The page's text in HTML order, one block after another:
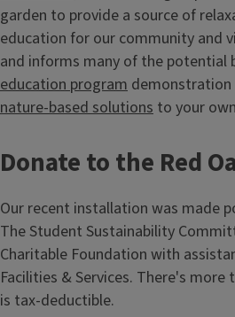
garden to provide a source of
education for our community and
and informs many of the potential
education program demonstration
nature-based solutions to your
Donate to the Red
Our recent installation was made
The Student Sustainability
Charitable Foundation with
Facilities & Services. There's
is tax-deductible.